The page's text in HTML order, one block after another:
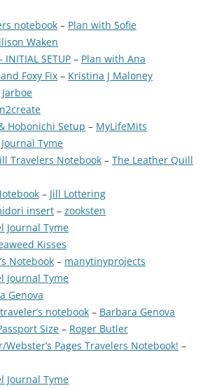
notebook – Plan with Sofie
Waken
SETUP – Plan with Ana
Foxy Fix – Kristina J Maloney
Hobonichi Setup – MyLifeMits
Tyme
Travelers Notebook – The Leather Quill
– Jill Lottering
insert – zooksten
Journal Tyme
Kisses
Notebook – manytinyprojects
Journal Tyme
Genova
notebook – Barbara Genova
Size – Roger Butler
Pages Travelers Notebook! –
Journal Tyme